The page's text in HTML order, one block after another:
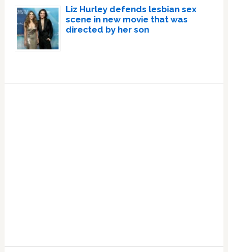
Liz Hurley defends lesbian sex
scene in new movie that was
directed by her son